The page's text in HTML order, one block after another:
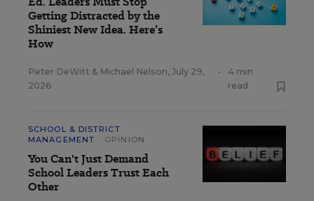
Getting Distracted by the
Shiniest New Idea. Here’s
How
Peter DeWitt & Michael Nelson, July 29,
2026
•
4 min
read
SCHOOL & DISTRICT
MANAGEMENT
OPINION
You Can't Just Demand
School Leaders Trust Each
Other